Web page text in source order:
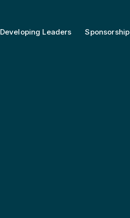
Developing Leaders Sponsorship